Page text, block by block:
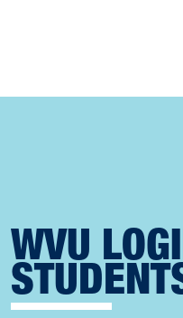
WVU